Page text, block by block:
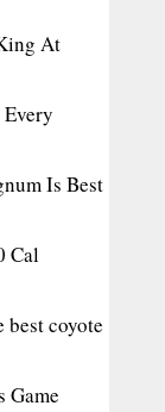
At
Is Best
Cal
coyote
Game